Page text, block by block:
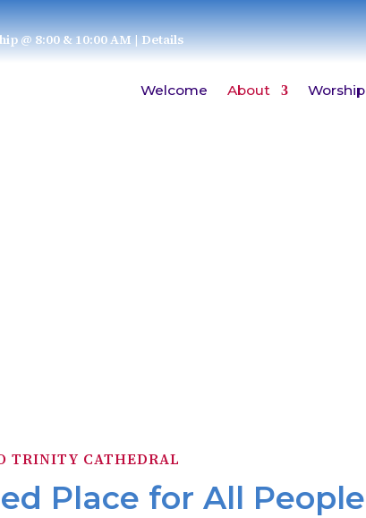
@ 8:00 & 10:00 AM| Details
Welcome About Worship
TRINITY CATHEDRAL
Place for All People